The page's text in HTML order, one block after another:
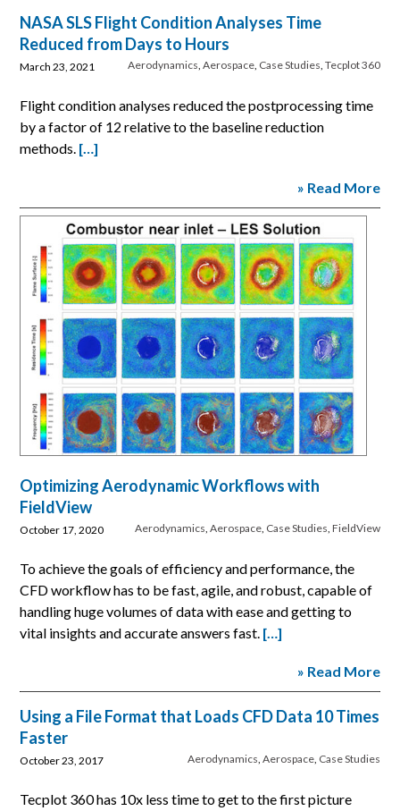
NASA SLS Flight Condition Analyses Time
Reduced from Days to Hours
Aerodynamics, Aerospace, Case Studies, Tecplot 360
March 23, 2021
Flight condition analyses reduced the postprocessing time
by a factor of 12 relative to the baseline reduction
methods. […]
» Read More
Optimizing Aerodynamic Workflows with
FieldView
Aerodynamics Aerospace, Case Studies FieldView
October 17, 2020
To achieve the goals of efficiency and performance, the
CFD workflow has to be fast, agile, and robust, capable of
handling huge volumes of data with ease and getting to
vital insights and accurate answers fast. […]
» Read More
Using a File Format that Loads CFD Data 10 Times
Faster
Aerodynamics, Aerospace, Case Studies
October 23, 2017
Tecplot 360 has 10x less time to get to the first picture